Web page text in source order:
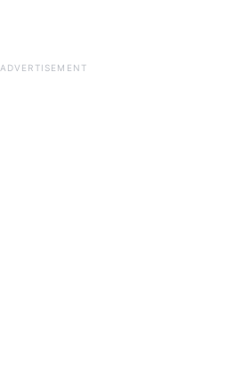
ADVERTISEMENT